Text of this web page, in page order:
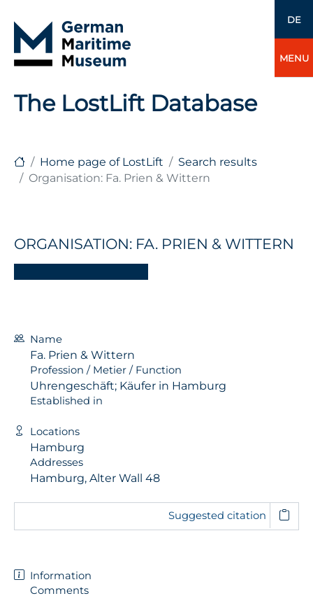
DE
MENU
The LostLift Database
Home page of LostLift
Search results
Organisation: Fa. Prien & Wittern
ORGANISATION: FA. PRIEN & WITTERN
Name
Fa. Prien & Wittern
Profession / Metier / Function
Uhrengeschäft; Käufer in Hamburg
Established in
Locations
Hamburg
Addresses
Hamburg, Alter Wall 48
Suggested citation
Information
Comments